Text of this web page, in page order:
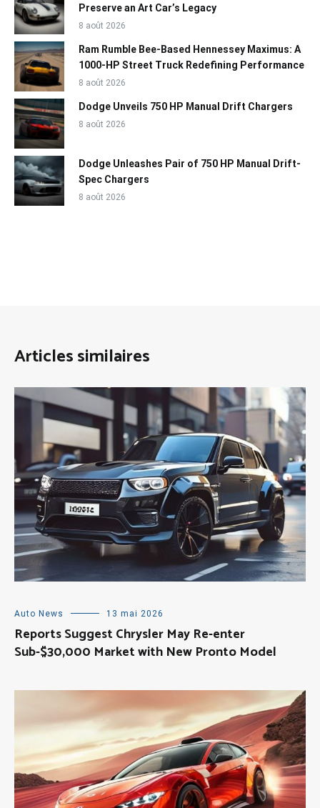
Preserve an Art Car’s Legacy
8 août 2026
Ram Rumble Bee-Based Hennessey Maximus: A
1000-HP Street Truck Redefining Performance
8 août 2026
Dodge Unveils 750 HP Manual Drift Chargers
8 août 2026
Dodge Unleashes Pair of 750 HP Manual Drift-
Spec Chargers
8 août 2026
Articles similaires
Auto News 13 mai 2026
Reports Suggest Chrysler May Re-enter
Sub-$30,000 Market with New Pronto Model